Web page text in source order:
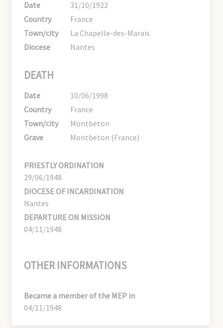
Date
31/10/1922
Country
France
Town/city
La Chapelle-des-Marais
Diocese
Nantes
DEATH
Date
10/06/1998
Country
France
Town/city
Montbeton
Grave
Montbeton (France)
PRIESTLY ORDINATION
29/06/1948
DIOCESE OF INCARDINATION
Nantes
DEPARTURE ON MISSION
04/11/1948
OTHER INFORMATIONS
Became a member of the MEP in
04/11/1948